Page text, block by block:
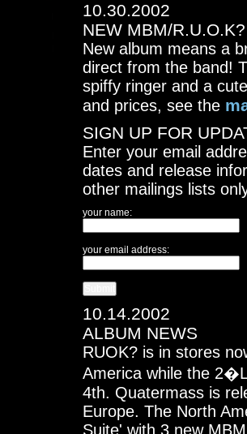
10.30.2002
NEW MBM/
New album means a
direct from the band!
spiffy ringer and a
and prices, see the
SIGN UP FOR
Enter your email
dates and release
other mailings lists
your name:
your email address:
10.14.2002
ALBUM NEWS
RUOK? is in stores
America while the
4th. Quatermass is
Europe. The North
Suite' with 3 new